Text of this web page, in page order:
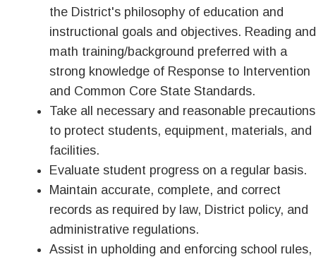
the District's philosophy of education and
instructional goals and objectives. Reading and
math training/background preferred with a
strong knowledge of Response to Intervention
and Common Core State Standards.
Take all necessary and reasonable precautions
to protect students, equipment, materials, and
facilities.
Evaluate student progress on a regular basis.
Maintain accurate, complete, and correct
records as required by law, District policy, and
administrative regulations.
Assist in upholding and enforcing school rules,